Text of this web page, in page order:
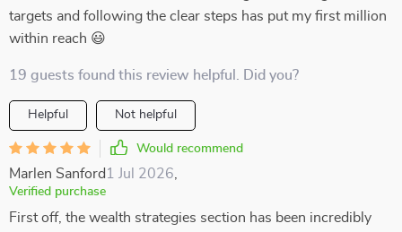
targets and following the clear steps has put my first million
within reach 😃
19 guests found this review helpful. Did you?
Helpful Not helpful
Would recommend
Marlen Sanford 1 Jul 2026
Verified purchase
First off, the wealth strategies section has been incredibly